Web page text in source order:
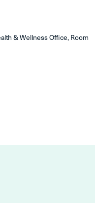
& Wellness Office, Room